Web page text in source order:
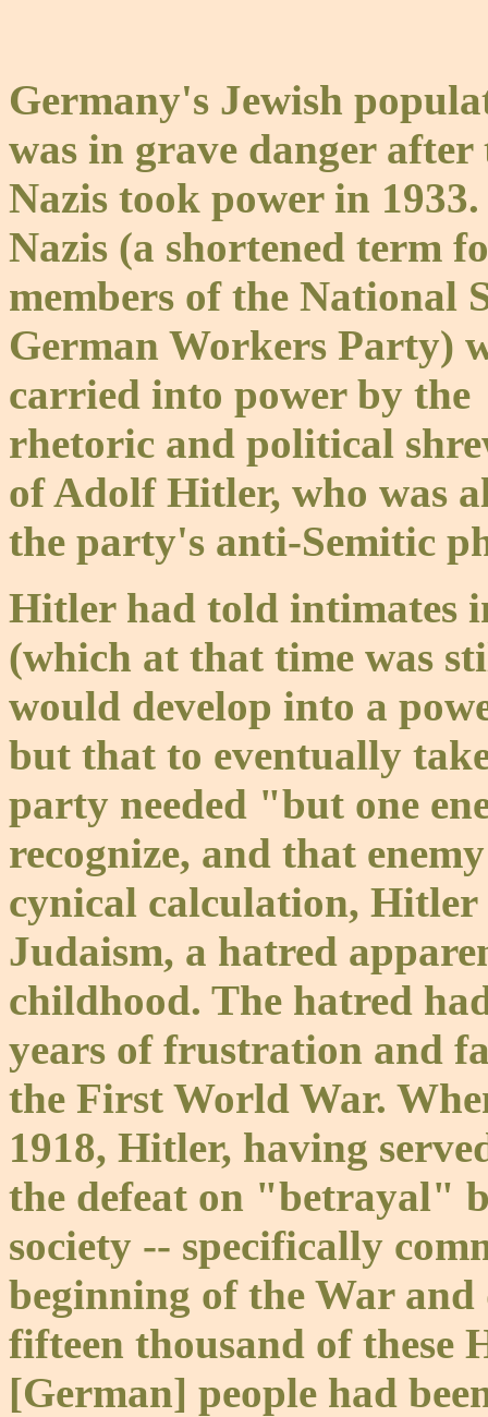
Germany's Jewish
was in grave danger after
Nazis took power in
Nazis (a shortened term
members of the National
German Workers Party)
carried into power by the
rhetoric and political
of Adolf Hitler, who was
the party's anti-Semitic
Hitler had told intimates
(which at that time was
would develop into a
but that to eventually
party needed "but one
recognize, and that
cynical calculation, Hitler
Judaism, a hatred
childhood. The hatred
years of frustration and
the First World War.
1918, Hitler, having
the defeat on "betrayal"
society -- specifically
beginning of the War
fifteen thousand of these
[German] people had